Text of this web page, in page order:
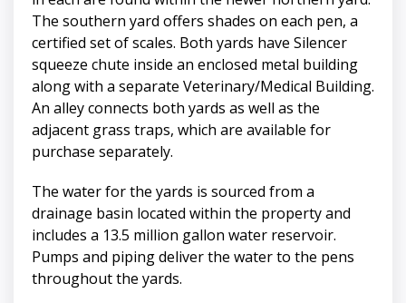
The southern yard offers shades on each pen, a
certified set of scales. Both yards have Silencer
squeeze chute inside an enclosed metal building
along with a separate Veterinary/Medical Building.
An alley connects both yards as well as the
adjacent grass traps, which are available for
purchase separately.
The water for the yards is sourced from a
drainage basin located within the property and
includes a 13.5 million gallon water reservoir.
Pumps and piping deliver the water to the pens
throughout the yards.